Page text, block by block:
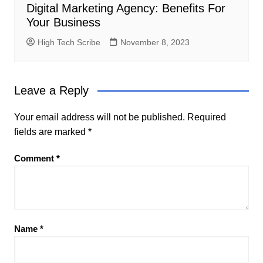
Digital Marketing Agency: Benefits For
Your Business
High Tech Scribe November 8, 2023
Leave a Reply
Your email address will not be published. Required
fields are marked *
Comment *
Name *